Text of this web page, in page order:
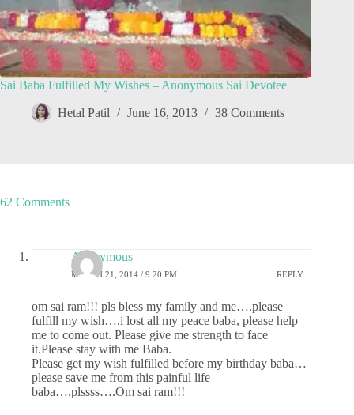
Sai Baba Fulfilled My Wishes – Anonymous Sai Devotee
Hetal Patil June 16, 2013 38 Comments
62 Comments
Anonymous
MARCH 21, 2014 / 9:20 PM REPLY
om sai ram!!! pls bless my family and me….please
fulfill my wish….i lost all my peace baba, please help
me to come out. Please give me strength to face
it.Please stay with me Baba.
Please get my wish fulfilled before my birthday baba…
please save me from this painful life
baba….plssss….Om sai ram!!!